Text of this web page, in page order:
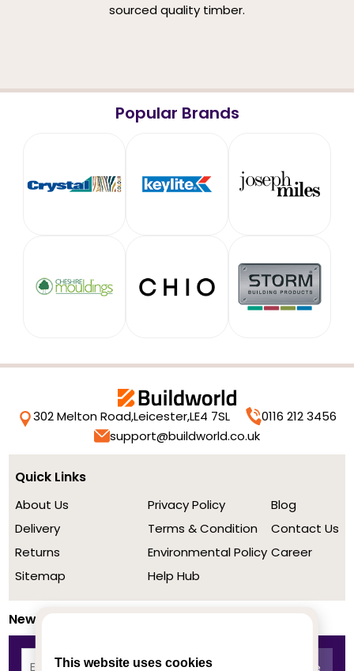
This website uses cookies
sourced quality timber.
Popular Brands
302 Melton Road,Leicester,LE4 7SL
0116 212 3456
support@buildworld.co.uk
Quick Links
About Us
Delivery
Returns
Sitemap
Privacy Policy
Terms & Condition
Environmental Policy
Help Hub
Blog
Contact Us
Career
Newsletter